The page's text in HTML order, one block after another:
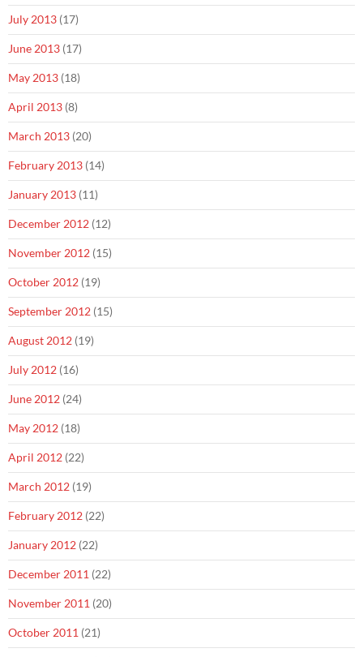
July 2013 (17)
June 2013 (17)
May 2013 (18)
April 2013 (8)
March 2013 (20)
February 2013 (14)
January 2013 (11)
December 2012 (12)
November 2012 (15)
October 2012 (19)
September 2012 (15)
August 2012 (19)
July 2012 (16)
June 2012 (24)
May 2012 (18)
April 2012 (22)
March 2012 (19)
February 2012 (22)
January 2012 (22)
December 2011 (22)
November 2011 (20)
October 2011 (21)